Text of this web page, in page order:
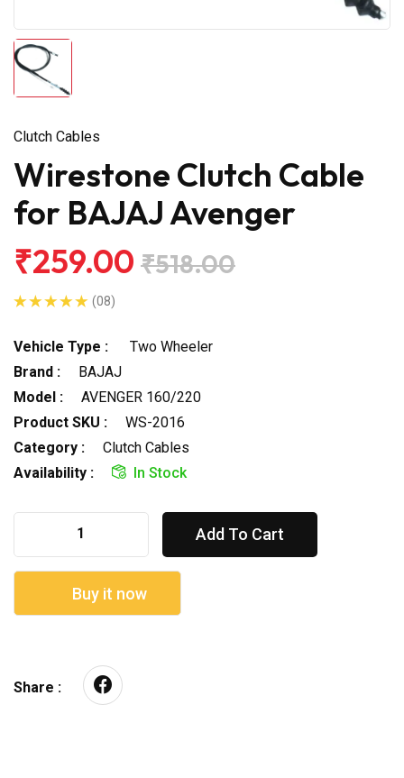
Clutch Cables
Wirestone Clutch Cable
for BAJAJ Avenger
₹259.00 ₹518.00
(08)
Vehicle Type :
Two Wheeler
Brand :
BAJAJ
Model :
AVENGER 160/220
Product SKU :
WS-2016
Category :
Clutch Cables
Availability :
In Stock
Add To Cart
Buy it now
Share :